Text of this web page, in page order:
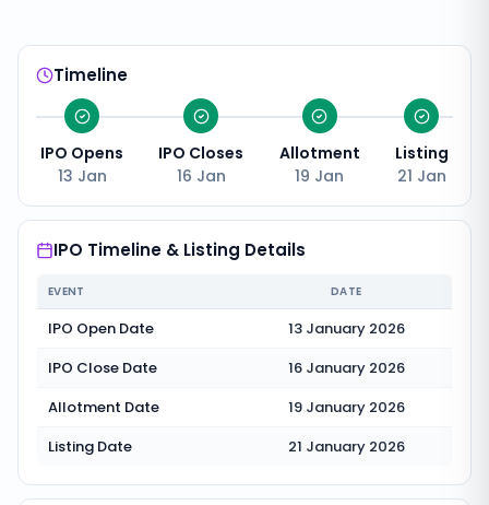
Timeline
IPO Opens
13 Jan
IPO Closes
16 Jan
Allotment
19 Jan
Listing
21 Jan
IPO Timeline & Listing Details
EVENT DATE
IPO Open Date
13 January 2026
IPO Close Date
16 January 2026
Allotment Date
19 January 2026
Listing Date
21 January 2026